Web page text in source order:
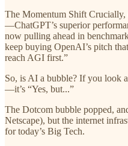
The Momentum Shift
—ChatGPT’s superior
now pulling ahead in
keep buying OpenAI’s pitch
reach AGI first.”
So, is AI a bubble? If you look
—it’s “Yes, but...”
The Dotcom bubble popped,
Netscape), but the internet
for today’s Big Tech.